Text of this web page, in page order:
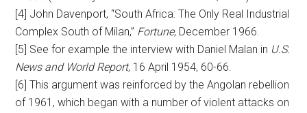
[4] John Davenport, “South Africa: The Only Real Industrial
Complex South of Milan,” Fortune, December 1966.
[5] See for example the interview with Daniel Malan in U.S.
News and World Report, 16 April 1954, 60-66.
[6] This argument was reinforced by the Angolan rebellion
of 1961, which began with a number of violent attacks on